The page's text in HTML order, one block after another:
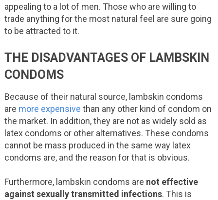
appealing to a lot of men. Those who are willing to
trade anything for the most natural feel are sure going
to be attracted to it.
THE DISADVANTAGES OF LAMBSKIN
CONDOMS
Because of their natural source, lambskin condoms
are more expensive than any other kind of condom on
the market. In addition, they are not as widely sold as
latex condoms or other alternatives. These condoms
cannot be mass produced in the same way latex
condoms are, and the reason for that is obvious.
Furthermore, lambskin condoms are not effective
against sexually transmitted infections. This is